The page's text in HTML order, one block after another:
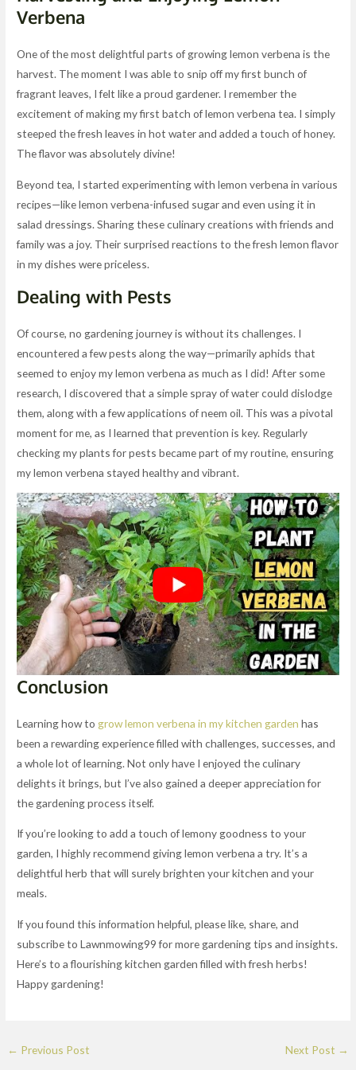
Verbena
One of the most delightful parts of growing lemon verbena is the
harvest. The moment I was able to snip off my first bunch of
fragrant leaves, I felt like a proud gardener. I remember the
excitement of making my first batch of lemon verbena tea. I simply
steeped the fresh leaves in hot water and added a touch of honey.
The flavor was absolutely divine!
Beyond tea, I started experimenting with lemon verbena in various
recipes—like lemon verbena-infused sugar and even using it in
salad dressings. Sharing these culinary creations with friends and
family was a joy. Their surprised reactions to the fresh lemon flavor
in my dishes were priceless.
Dealing with Pests
Of course, no gardening journey is without its challenges. I
encountered a few pests along the way—primarily aphids that
seemed to enjoy my lemon verbena as much as I did! After some
research, I discovered that a simple spray of water could dislodge
them, along with a few applications of neem oil. This was a pivotal
moment for me, as I learned that prevention is key. Regularly
checking my plants for pests became part of my routine, ensuring
my lemon verbena stayed healthy and vibrant.
Conclusion
Learning how to grow lemon verbena in my kitchen garden has
been a rewarding experience filled with challenges, successes, and
a whole lot of learning. Not only have I enjoyed the culinary
delights it brings, but I’ve also gained a deeper appreciation for
the gardening process itself.
If you’re looking to add a touch of lemony goodness to your
garden, I highly recommend giving lemon verbena a try. It’s a
delightful herb that will surely brighten your kitchen and your
meals.
If you found this information helpful, please like, share, and
subscribe to Lawnmowing99 for more gardening tips and insights.
Here’s to a flourishing kitchen garden filled with fresh herbs!
Happy gardening!
← Previous Post Next Post →